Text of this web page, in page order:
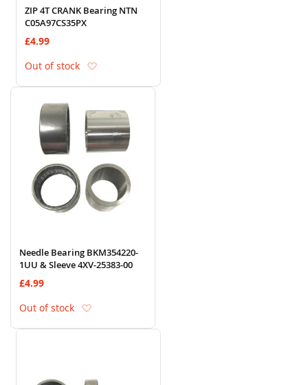
ZIP 4T CRANK Bearing NTN
C05A97CS35PX
£4.99
Out of stock
Needle Bearing BKM354220-
1UU & Sleeve 4XV-25383-00
£4.99
Out of stock